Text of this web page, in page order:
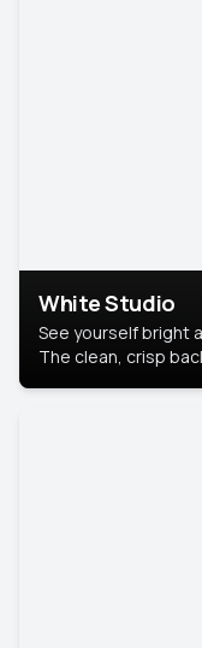
White Studio
See yourself bright
The clean, crisp